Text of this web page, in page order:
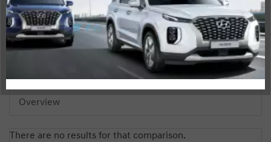
Compare Specs
Overview
There are no results for that comparison.